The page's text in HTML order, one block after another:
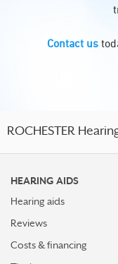
Contact us
ROCHESTER
HEARING AIDS
Hearing aids
Reviews
Costs & financing